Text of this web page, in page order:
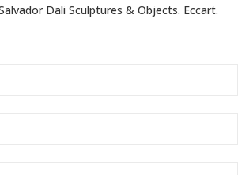
Dali Sculptures & Objects. Eccart.